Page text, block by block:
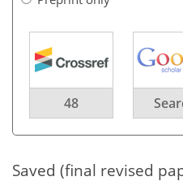
48
Saved (final revised